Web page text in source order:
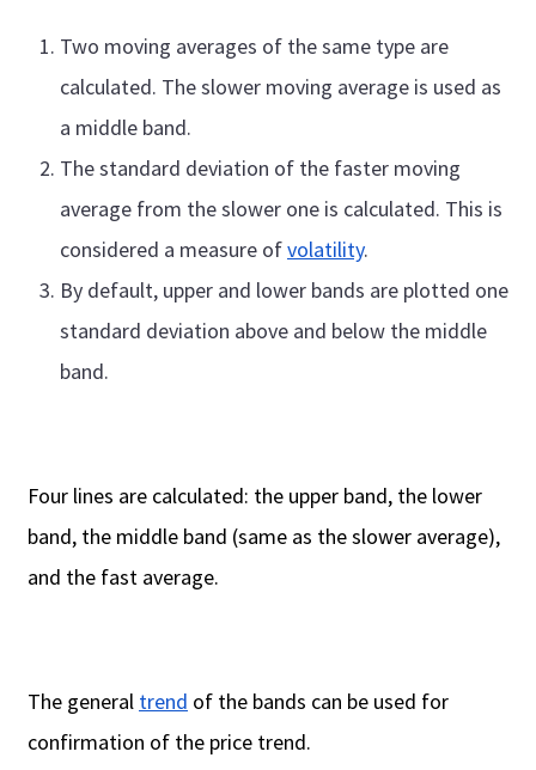
Two moving averages of the same type are
calculated. The slower moving average is used as
a middle band.
The standard deviation of the faster moving
average from the slower one is calculated. This is
considered a measure ofvolatility.
By default, upper and lower bands are plotted one
standard deviation above and below the middle
band.
Four lines are calculated: the upper band, the lower
band, the middle band (same as the slower average),
and the fast average.
The general trend of the bands can be used for
confirmation of the price trend.